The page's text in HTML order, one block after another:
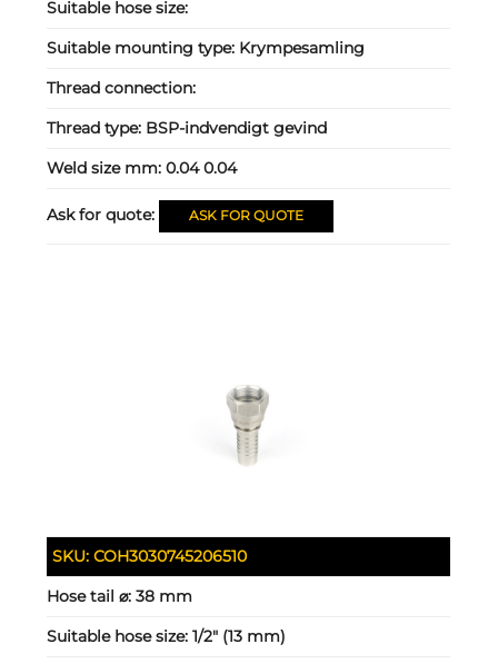
Suitable hose size:
Suitable mounting type: Krympesamling
Thread connection:
Thread type: BSP-indvendigt gevind
Weld size mm:0.04 0.04
Ask for quote: ASK FOR QUOTE
SKU:COH3030745206510
Hose tail ⌀:38 mm
Suitable hose size:1/2" (13 mm)